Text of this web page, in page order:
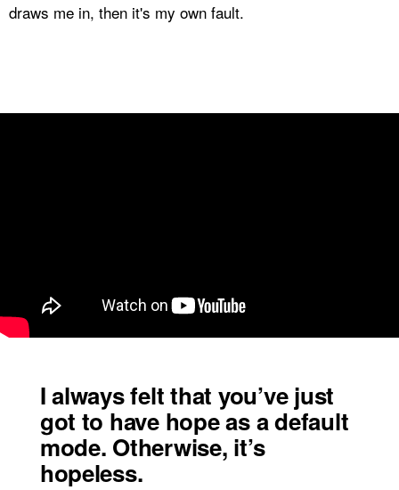
draws me in, then it's my own fault.
I always felt that you’ve just
got to have hope as a default
mode. Otherwise, it’s
hopeless.